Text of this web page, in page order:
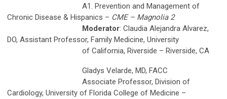
A1. Prevention and Management of
Chronic Disease & Hispanics – CME – Magnolia 2
Moderator: Claudia Alejandra Alvarez,
DO, Assistant Professor, Family Medicine, University
of California, Riverside – Riverside, CA
Gladys Velarde, MD, FACC
Associate Professor, Division of
Cardiology, University of Florida College of Medicine –